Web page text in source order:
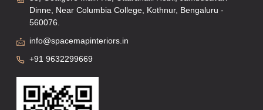
Dinne, Near Columbia College, Kothnur, Bengaluru -
560076.
info@spacemapinteriors.in
+91 9632299669